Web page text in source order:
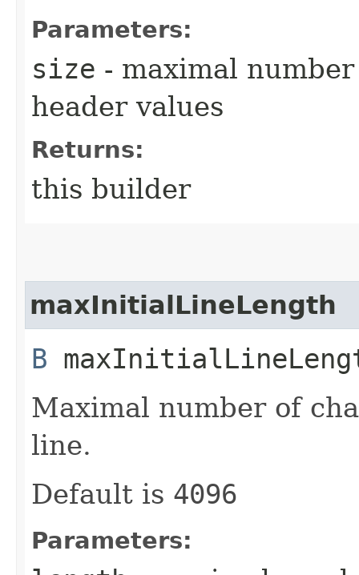
Parameters:
size - maximal
header values
Returns:
this builder
maxInitialLineLength
B
Maximal number of
line.
Default is 4096
Parameters: